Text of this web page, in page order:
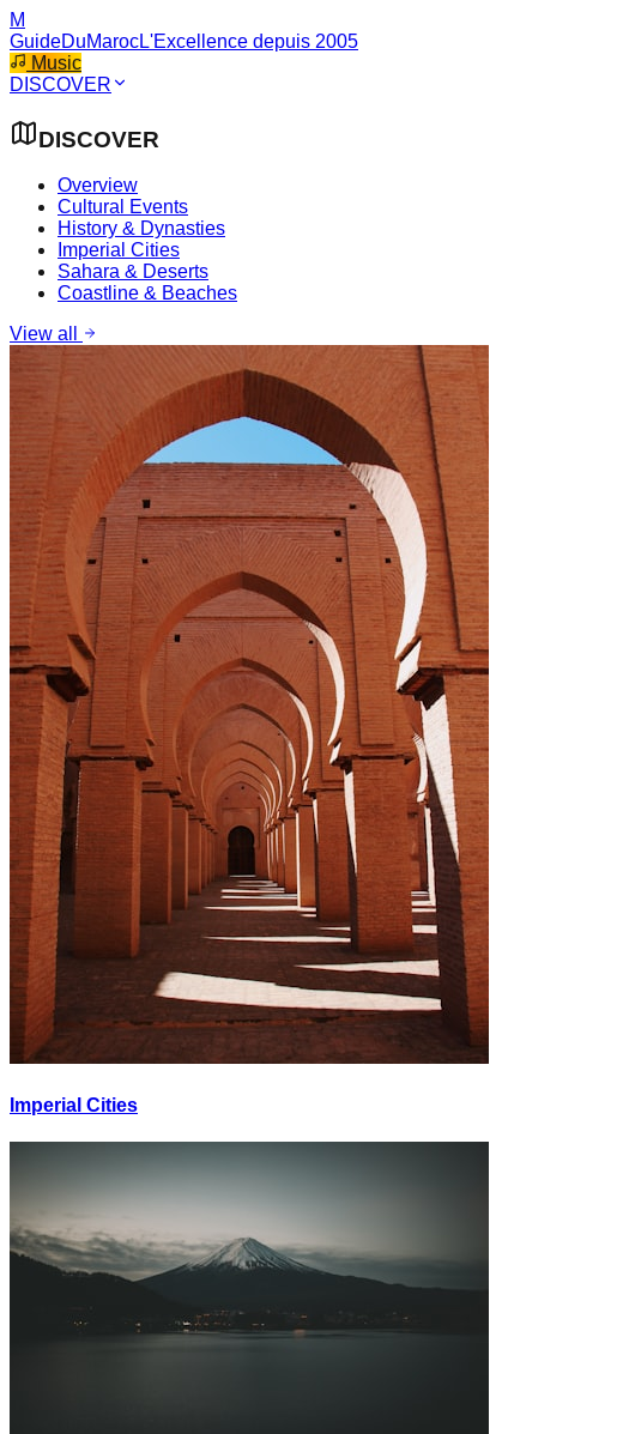
M
GuideDuMarocL'Excellence depuis 2005
Music
DISCOVER
DISCOVER
Overview
Cultural Events
History & Dynasties
Imperial Cities
Sahara & Deserts
Coastline & Beaches
View all
Imperial Cities